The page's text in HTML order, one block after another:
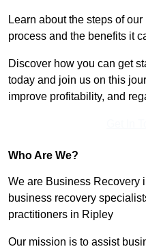
Learn about the steps of
process and the benefits it
Discover how you can get
today and join us on this
improve profitability, and
Who Are We?
We are Business Recovery
business recovery
practitioners in Ripley
Our mission is to assist